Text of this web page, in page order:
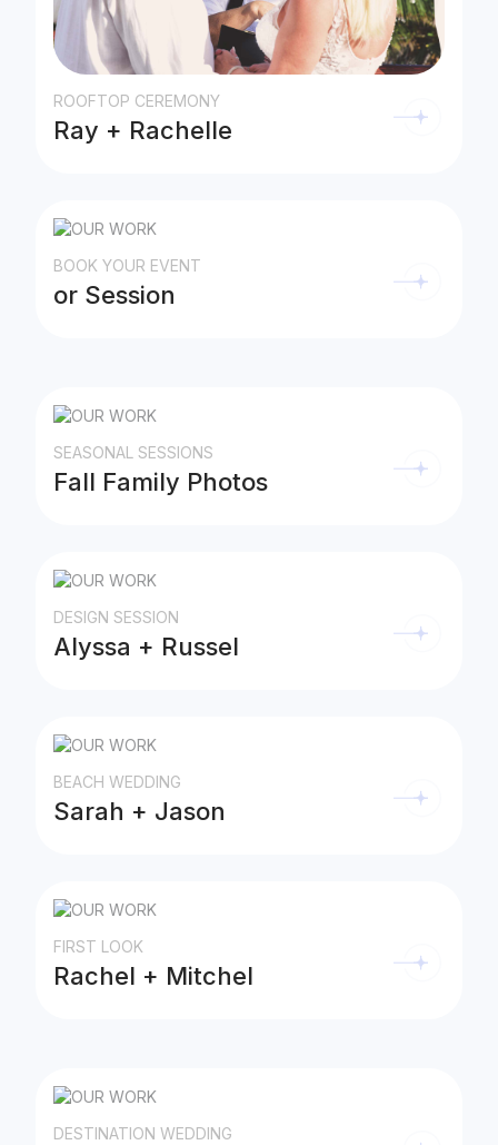
ROOFTOP CEREMONY
Ray + Rachelle
BOOK YOUR EVENT
or Session
SEASONAL SESSIONS
Fall Family Photos
DESIGN SESSION
Alyssa + Russel
BEACH WEDDING
Sarah + Jason
FIRST LOOK
Rachel + Mitchel
DESTINATION WEDDING